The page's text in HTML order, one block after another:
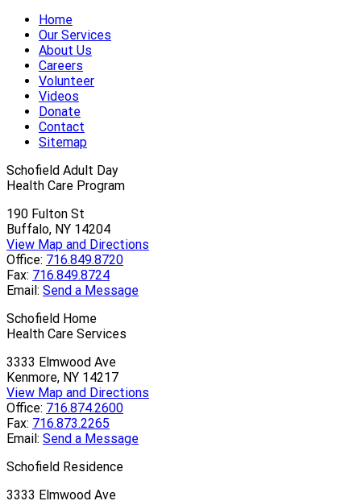
Home
Our Services
About Us
Careers
Volunteer
Videos
Donate
Contact
Sitemap
Schofield Adult Day
Health Care Program
190 Fulton St
Buffalo, NY 14204
View Map and Directions
Office: 716.849.8720
Fax: 716.849.8724
Email: Send a Message
Schofield Home
Health Care Services
3333 Elmwood Ave
Kenmore, NY 14217
View Map and Directions
Office: 716.874.2600
Fax: 716.873.2265
Email: Send a Message
Schofield Residence
3333 Elmwood Ave